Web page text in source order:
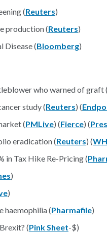
(Reuters)
production (Reuters)
Disease (Bloomberg)
who warned of graft (
study (Reuters) (
(PMLive) (Fierce) (
eradication (Reuters) (
in Tax Hike Re-Pricing (
)
)
haemophilia (Pharmafile)
(Pink Sheet-$)